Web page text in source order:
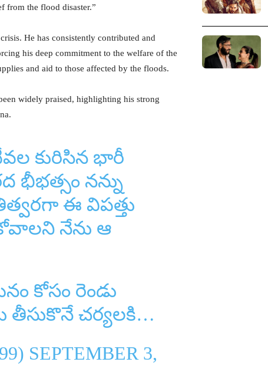
from the flood disaster.”
He has consistently contributed and
his deep commitment to the welfare of the
and aid to those affected by the floods.
widely praised, highlighting his strong
కురిసిన భారీ
భీభత్సం నన్ను
ఈ విపత్తు
నేను ఆ
కోసం రెండు
తీసుకొనే చర్యలకి…
SEPTEMBER 3,